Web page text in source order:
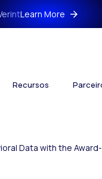
Learn More
Recursos
Data with the